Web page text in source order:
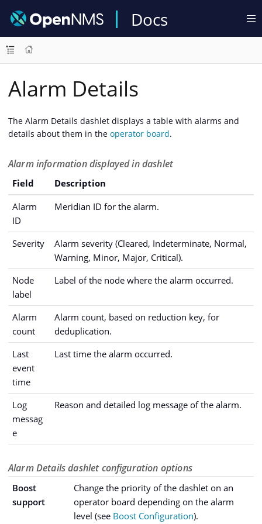
Docs
Alarm Details
The Alarm Details dashlet displays a table with alarms and
details about them in the operator board.
Alarm information displayed in dashlet
Field
Description
Alarm
ID
Meridian ID for the alarm.
Severity
Alarm severity (Cleared, Indeterminate, Normal,
Warning, Minor, Major, Critical).
Node
label
Label of the node where the alarm occurred.
Alarm
count
Alarm count, based on reduction key, for
deduplication.
Last
event
time
Last time the alarm occurred.
Log
messag
e
Reason and detailed log message of the alarm.
Alarm Details dashlet configuration options
Boost
support
Change the priority of the dashlet on an
operator board depending on the alarm
level (see Boost Configuration).